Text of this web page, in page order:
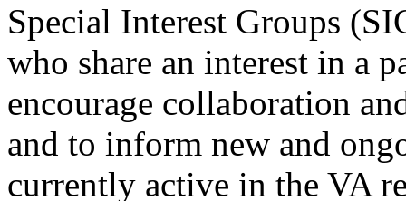
Special Interest Groups
who share an interest in a
encourage collaboration
and to inform new and
currently active in the VA